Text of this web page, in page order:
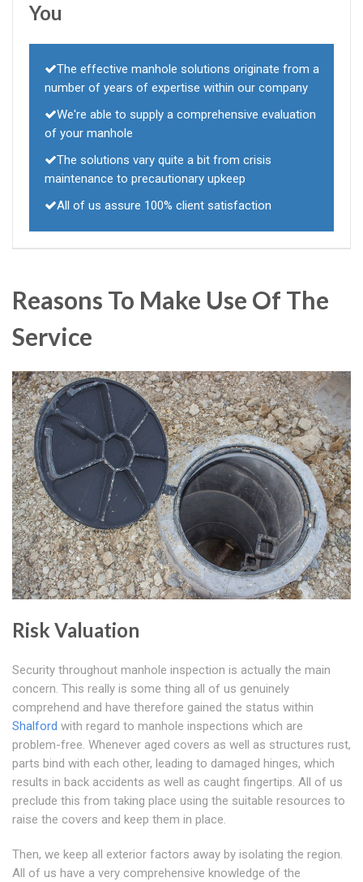
You
The effective manhole solutions originate from a
number of years of expertise within our company
We're able to supply a comprehensive evaluation
of your manhole
The solutions vary quite a bit from crisis
maintenance to precautionary upkeep
All of us assure 100% client satisfaction
Reasons To Make Use Of The
Service
Risk Valuation
Security throughout manhole inspection is actually the main
concern. This really is some thing all of us genuinely
comprehend and have therefore gained the status within
Shalford with regard to manhole inspections which are
problem-free. Whenever aged covers as well as structures rust,
parts bind with each other, leading to damaged hinges, which
results in back accidents as well as caught fingertips. All of us
preclude this from taking place using the suitable resources to
raise the covers and keep them in place.
Then, we keep all exterior factors away by isolating the region.
All of us have a very comprehensive knowledge of the